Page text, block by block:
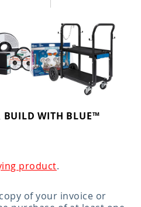
BUILD WITH BLUE™
product.
of your invoice or